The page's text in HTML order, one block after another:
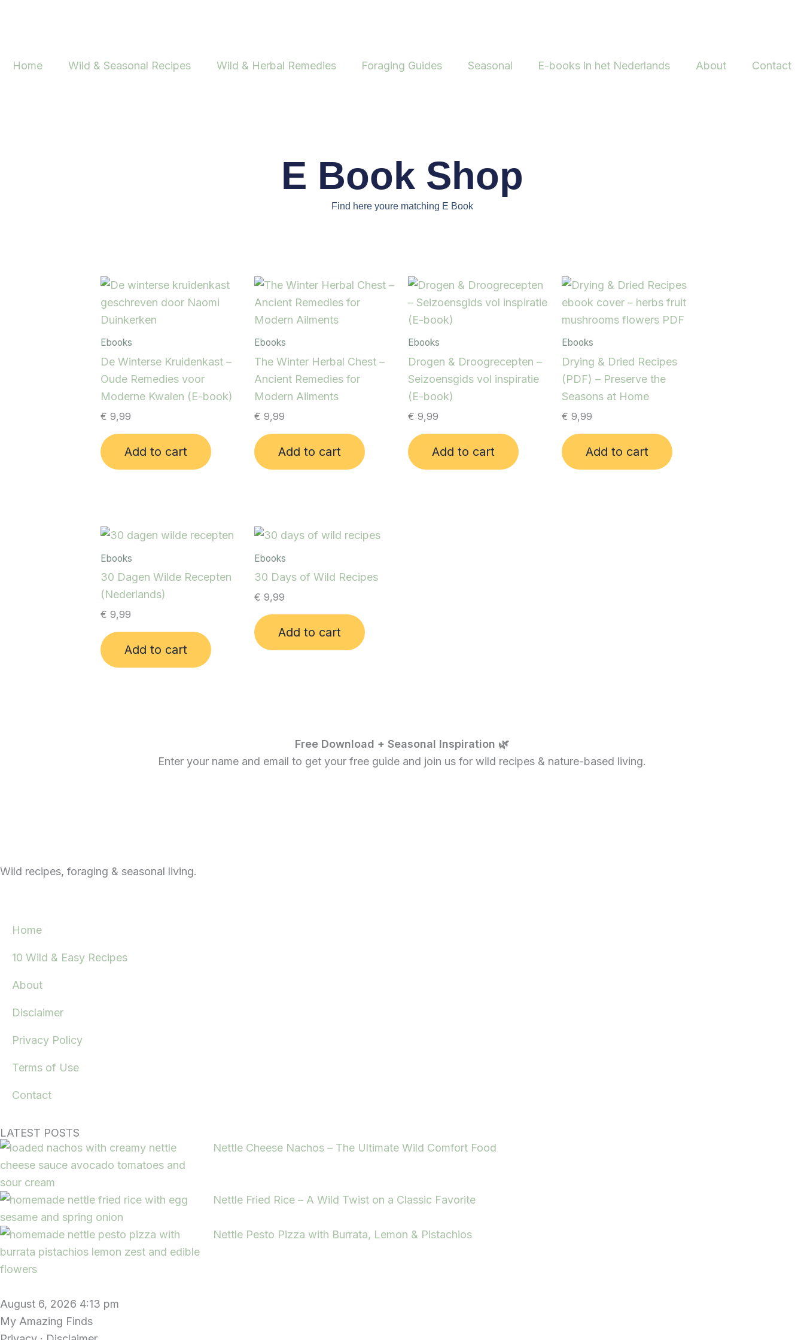
Home
Wild & Seasonal Recipes Wild & Herbal Remedies Foraging Guides Seasonal E-books in het Nederlands About Contact
E Book Shop
Find here youre matching E Book
Ebooks
De Winterse Kruidenkast –
Oude Remedies voor
Moderne Kwalen (E-book)
€ 9,99
Add to cart
Ebooks
The Winter Herbal Chest –
Ancient Remedies for
Modern Ailments
€ 9,99
Add to cart
Ebooks
Drogen & Droogrecepten –
Seizoensgids vol inspiratie
(E-book)
€ 9,99
Add to cart
Ebooks
Drying & Dried Recipes
(PDF) – Preserve the
Seasons at Home
€ 9,99
Add to cart
Ebooks
30 Dagen Wilde Recepten
(Nederlands)
€ 9,99
Add to cart
Ebooks
30 Days of Wild Recipes
€ 9,99
Add to cart
Free Download + Seasonal Inspiration 🌿
Enter your name and email to get your free guide and join us for wild recipes & nature-based living.
Wild recipes, foraging & seasonal living.
Home
10 Wild & Easy Recipes
About
Disclaimer
Privacy Policy
Terms of Use
Contact
LATEST POSTS
Nettle Cheese Nachos – The Ultimate Wild Comfort Food
Nettle Fried Rice – A Wild Twist on a Classic Favorite
Nettle Pesto Pizza with Burrata, Lemon & Pistachios
August 6, 2026 4:13 pm
My Amazing Finds